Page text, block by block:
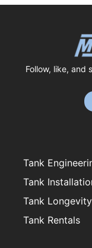
Follow, like, and
Tank
Tank
Tank Longevity
Tank Rentals